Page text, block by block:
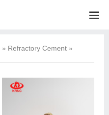
» Refractory Cement »